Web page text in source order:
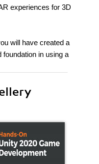
experiences for 3D
will have created a
foundation in using a